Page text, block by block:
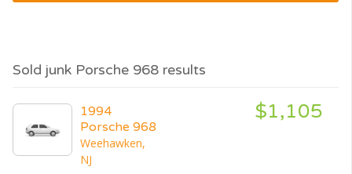
Sold junk Porsche 968 results
1994
Porsche 968
Weehawken,
NJ
$1,105